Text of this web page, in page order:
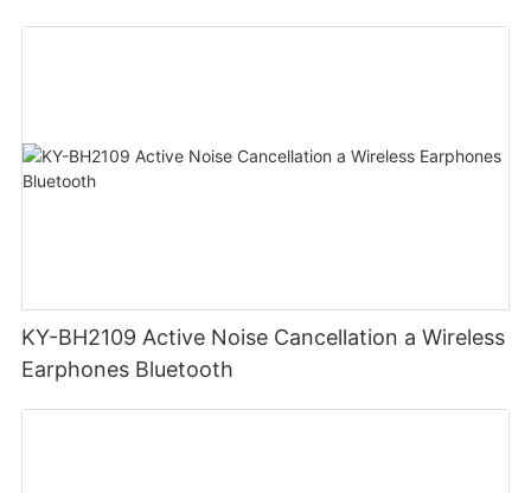
KY-BH2109 Active Noise Cancellation a Wireless
Earphones Bluetooth